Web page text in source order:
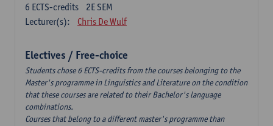
2E SEM
6 ECTS-credits
Lecturer(s):
Chris De Wulf
Electives / Free-choice
Students chose 6 ECTS-credits from the courses belonging to the
Master's programme in Linguistics and Literature on the condition
that these courses are related to their Bachelor's language
combinations.
Courses that belong to a different master's programme than